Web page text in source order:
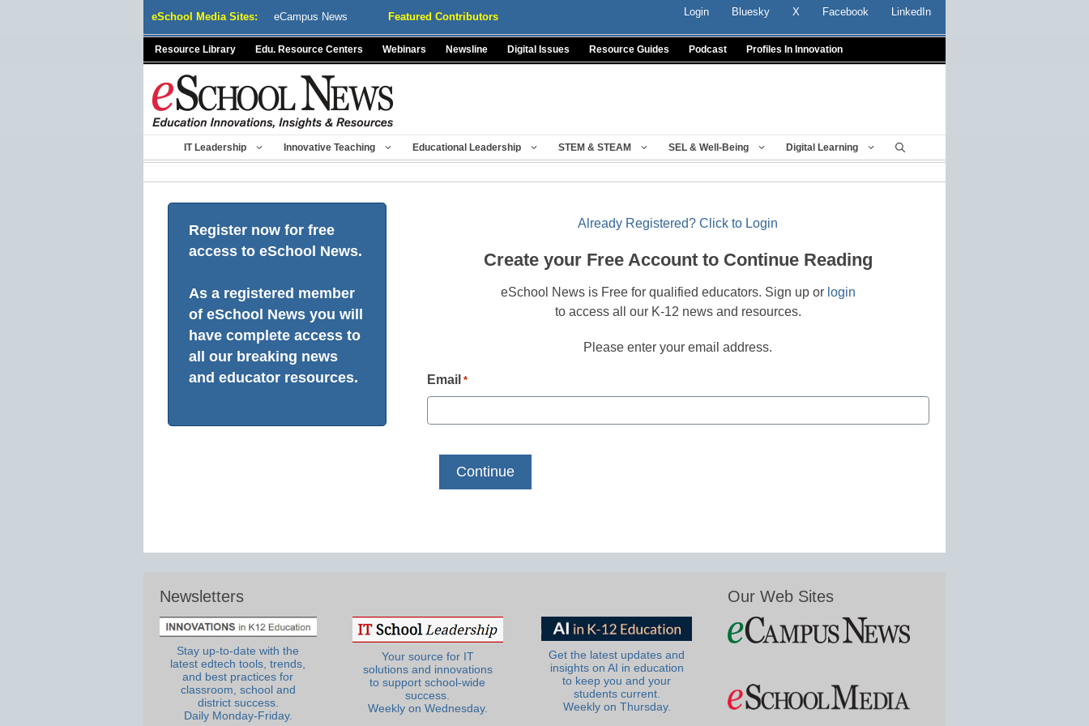
eSchool Media Sites: eCampus News Featured Contributors Login Bluesky X Facebook LinkedIn
Resource Library Edu. Resource Centers Webinars Newsline Digital Issues Resource Guides Podcast Profiles In Innovation
IT Leadership Innovative Teaching Educational Leadership STEM & STEAM SEL & Well-Being Digital Learning
Register now for free
access to eSchool News.
As a registered member
of eSchool News you will
have complete access to
all our breaking news
and educator resources.
Already Registered? Click to Login
Create your Free Account to Continue Reading
eSchool News is Free for qualified educators. Sign up or login
to access all our K-12 news and resources.
Please enter your email address.
Email *
Newsletters
Stay up-to-date with the
latest edtech tools, trends,
and best practices for
classroom, school and
district success.
Daily Monday-Friday.
Your source for IT
solutions and innovations
to support school-wide
success.
Weekly on Wednesday.
Get the latest updates and
insights on AI in education
to keep you and your
students current.
Weekly on Thursday.
Our Web Sites